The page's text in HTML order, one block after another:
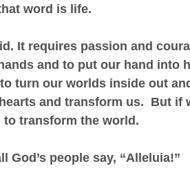
word is life.
It requires passion and
and to put our hand into
turn our worlds inside out
and transform us.  But if
transform the world.
God’s people say, “Alleluia!”